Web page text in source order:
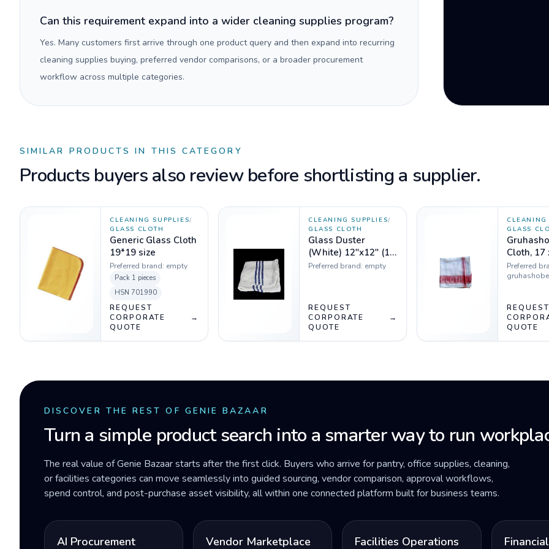
Can this requirement expand into a wider cleaning supplies program?
Yes. Many customers first arrive through one product query and then expand into recurring
cleaning supplies buying, preferred vendor comparisons, or a broader procurement
workflow across multiple categories.
SIMILAR PRODUCTS IN THIS CATEGORY
Products buyers also review before shortlisting a supplier.
CLEANING SUPPLIES/
GLASS CLOTH
Generic Glass Cloth
19*19 size
Preferred brand: empty
Pack 1 pieces
HSN 701990
REQUEST
CORPORATE
QUOTE
→
CLEANING SUPPLIES/
GLASS CLOTH
Glass Duster
(White) 12"x12" (1
dozen)
Preferred brand: empty
REQUEST
CORPORATE
QUOTE
→
CLEANING
GLASS
Cloth, 17 x 17
inches -
Preferred
gruhashobe
REQUEST
QUOTE
DISCOVER THE REST OF GENIE BAZAAR
Turn a simple product search into a smarter way to run
The real value of Genie Bazaar starts after the first click. Buyers who arrive for pantry, office supplies, cleaning,
or facilities categories can move seamlessly into guided sourcing, vendor comparison, approval workflows,
spend control, and post-purchase asset visibility, all within one connected platform built for business teams.
AI Procurement Vendor Marketplace Facilities Operations